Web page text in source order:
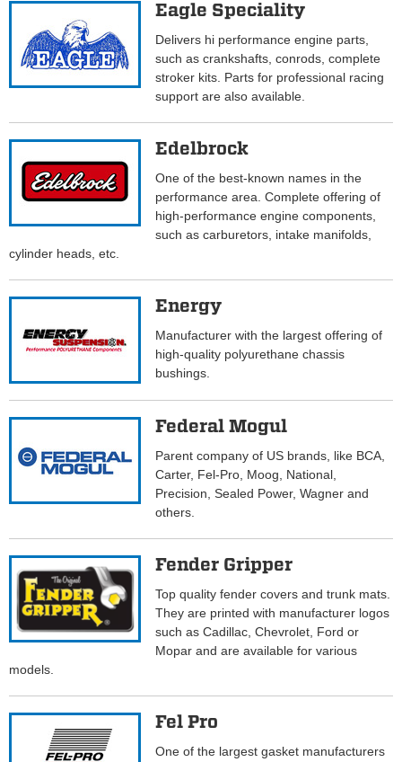
Eagle Speciality
Delivers hi performance engine parts,
such as crankshafts, conrods, complete
stroker kits. Parts for professional racing
support are also available.
Edelbrock
One of the best-known names in the
performance area. Complete offering of
high-performance engine components,
such as carburetors, intake manifolds,
cylinder heads, etc.
Energy
Manufacturer with the largest offering of
high-quality polyurethane chassis
bushings.
Federal Mogul
Parent company of US brands, like BCA,
Carter, Fel-Pro, Moog, National,
Precision, Sealed Power, Wagner and
others.
Fender Gripper
Top quality fender covers and trunk mats.
They are printed with manufacturer logos
such as Cadillac, Chevrolet, Ford or
Mopar and are available for various
models.
Fel Pro
One of the largest gasket manufacturers